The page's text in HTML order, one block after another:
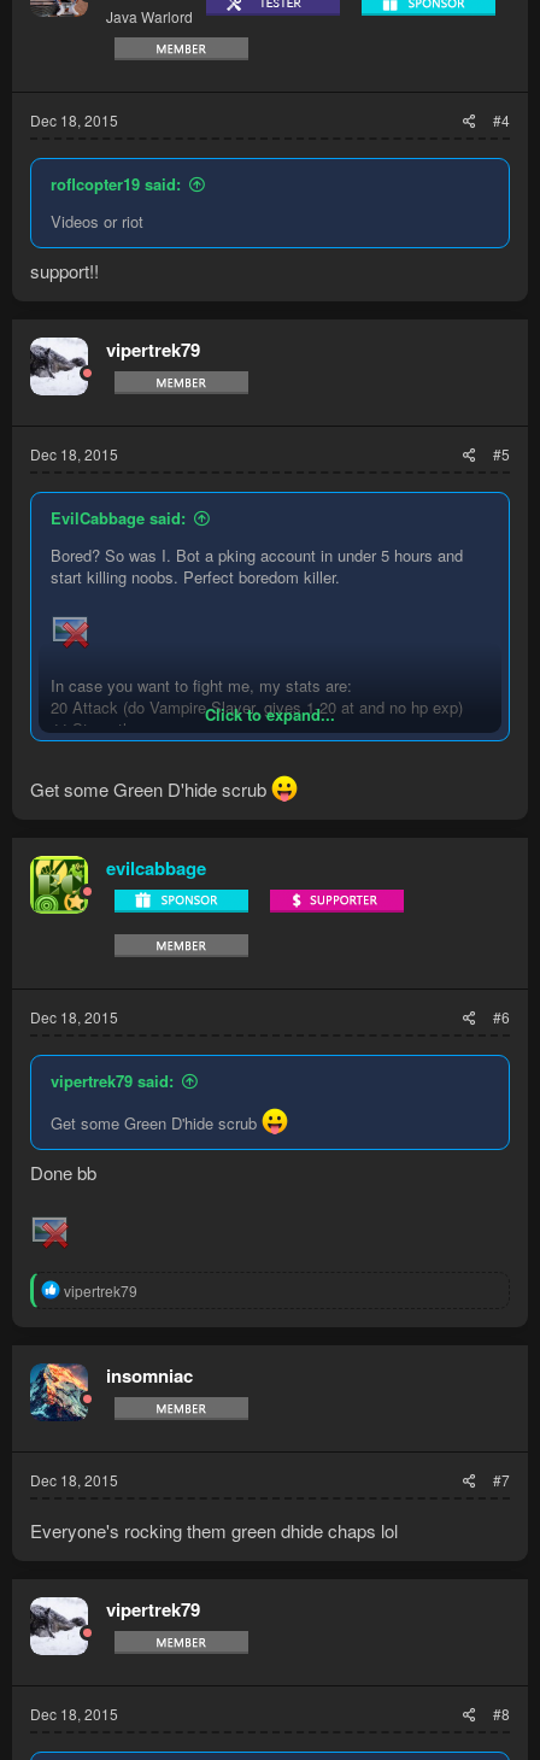
Java Warlord
Dec 18, 2015 #4
roflcopter19 said:
Videos or riot
support!!
vipertrek79
Dec 18, 2015 #5
EvilCabbage said:
Bored? So was I. Bot a pking account in under 5 hours and
start killing noobs. Perfect boredom killer.
In case you want to fight me, my stats are:
20 Attack (do Vampire Slayer, gives 1-20 at and no hp exp)
44 Strength
1 Prayer
Click to expand...
Get some Green D'hide scrub
evilcabbage
Dec 18, 2015 #6
vipertrek79 said:
Get some Green D'hide scrub
Done bb
R
t
i
o
n
vipertrek79
insomniac
Dec 18, 2015 #7
Everyone's rocking them green dhide chaps lol
vipertrek79
Dec 18, 2015 #8